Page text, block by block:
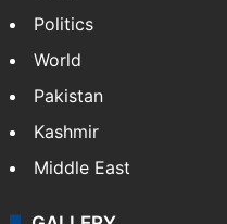
Politics
World
Pakistan
Kashmir
Middle East